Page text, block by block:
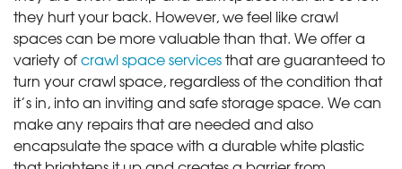
they hurt your back. However, we feel like crawl
spaces can be more valuable than that. We offer a
variety ofcrawl space servicesthat are guaranteed to
turn your crawl space, regardless of the condition that
it’s in, into an inviting and safe storage space. We can
make any repairs that are needed and also
encapsulate the space with a durable white plastic